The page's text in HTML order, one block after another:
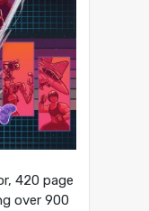
420 page
over 900